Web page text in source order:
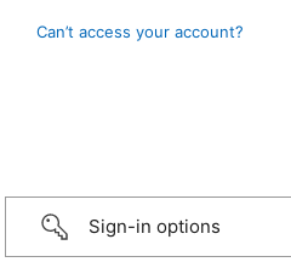
Can’t access your account?
Sign-in options